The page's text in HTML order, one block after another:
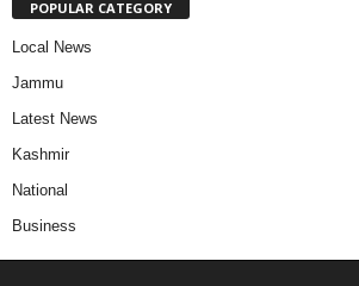
POPULAR CATEGORY
Local News
Jammu
Latest News
Kashmir
National
Business